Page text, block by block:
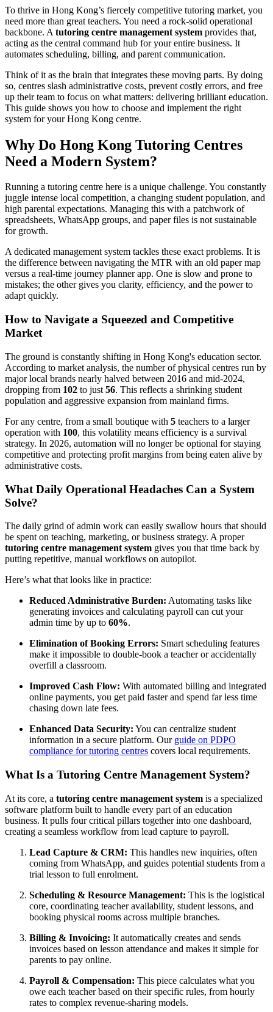
To thrive in Hong Kong’s fiercely competitive tutoring market, you
need more than great teachers. You need a rock-solid operational
backbone. A tutoring centre management system provides that,
acting as the central command hub for your entire business. It
automates scheduling, billing, and parent communication.
Think of it as the brain that integrates these moving parts. By doing
so, centres slash administrative costs, prevent costly errors, and free
up their team to focus on what matters: delivering brilliant education.
This guide shows you how to choose and implement the right
system for your Hong Kong centre.
Why Do Hong Kong Tutoring Centres
Need a Modern System?
Running a tutoring centre here is a unique challenge. You constantly
juggle intense local competition, a changing student population, and
high parental expectations. Managing this with a patchwork of
spreadsheets, WhatsApp groups, and paper files is not sustainable
for growth.
A dedicated management system tackles these exact problems. It is
the difference between navigating the MTR with an old paper map
versus a real-time journey planner app. One is slow and prone to
mistakes; the other gives you clarity, efficiency, and the power to
adapt quickly.
How to Navigate a Squeezed and Competitive
Market
The ground is constantly shifting in Hong Kong's education sector.
According to market analysis, the number of physical centres run by
major local brands nearly halved between 2016 and mid-2024,
dropping from 102 to just 56. This reflects a shrinking student
population and aggressive expansion from mainland firms.
For any centre, from a small boutique with 5 teachers to a larger
operation with 100, this volatility means efficiency is a survival
strategy. In 2026, automation will no longer be optional for staying
competitive and protecting profit margins from being eaten alive by
administrative costs.
What Daily Operational Headaches Can a System
Solve?
The daily grind of admin work can easily swallow hours that should
be spent on teaching, marketing, or business strategy. A proper
tutoring centre management system gives you that time back by
putting repetitive, manual workflows on autopilot.
Here’s what that looks like in practice:
Reduced Administrative Burden: Automating tasks like
generating invoices and calculating payroll can cut your
admin time by up to 60%.
Elimination of Booking Errors: Smart scheduling features
make it impossible to double-book a teacher or accidentally
overfill a classroom.
Improved Cash Flow: With automated billing and integrated
online payments, you get paid faster and spend far less time
chasing down late fees.
Enhanced Data Security: You can centralize student
information in a secure platform. Our guide on PDPO
compliance for tutoring centres covers local requirements.
What Is a Tutoring Centre Management System?
At its core, a tutoring centre management system is a specialized
software platform built to handle every part of an education
business. It pulls four critical pillars together into one dashboard,
creating a seamless workflow from lead capture to payroll.
Lead Capture & CRM: This handles new inquiries, often
coming from WhatsApp, and guides potential students from a
trial lesson to full enrolment.
Scheduling & Resource Management: This is the logistical
core, coordinating teacher availability, student lessons, and
booking physical rooms across multiple branches.
Billing & Invoicing: It automatically creates and sends
invoices based on lesson attendance and makes it simple for
parents to pay online.
Payroll & Compensation: This piece calculates what you
owe each teacher based on their specific rules, from hourly
rates to complex revenue-sharing models.